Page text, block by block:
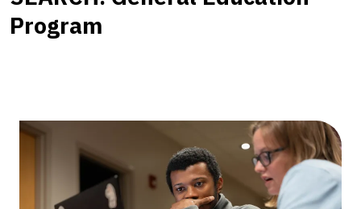
General
Program